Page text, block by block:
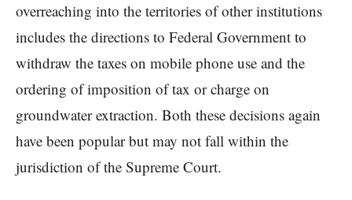
overreaching into the territories of other institutions
includes the directions to Federal Government to
withdraw the taxes on mobile phone use and the
ordering of imposition of tax or charge on
groundwater extraction. Both these decisions again
have been popular but may not fall within the
jurisdiction of the Supreme Court.